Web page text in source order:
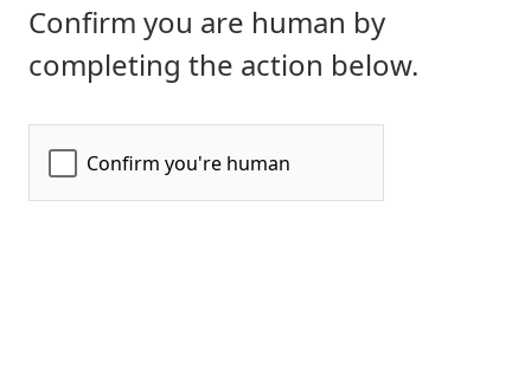
Confirm you are human by
completing the action below.